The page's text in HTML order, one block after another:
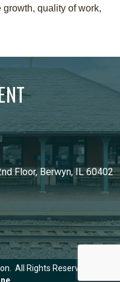
quality of work,
Floor, Berwyn, IL 60402
All Rights Reserved | Site by